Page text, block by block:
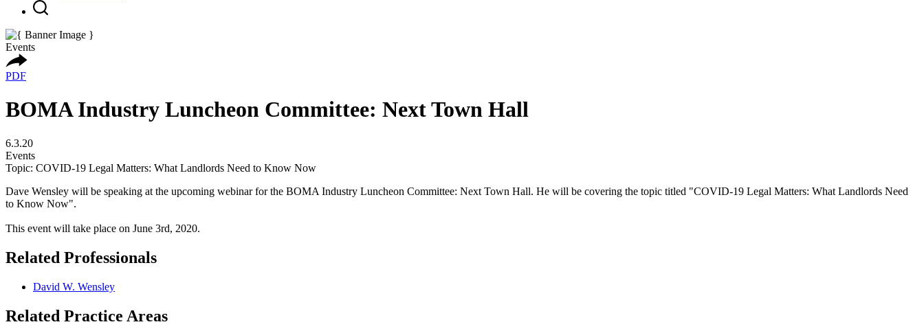
Events
PDF
BOMA Industry Luncheon Committee: Next Town Hall
6.3.20
Events
Topic: COVID-19 Legal Matters: What Landlords Need to Know Now
Dave Wensley will be speaking at the upcoming webinar for the BOMA Industry Luncheon Committee: Next Town Hall. He will be covering the topic titled "COVID-19 Legal Matters: What Landlords Need
to Know Now".
This event will take place on June 3rd, 2020.
Related Professionals
David W. Wensley
Related Practice Areas